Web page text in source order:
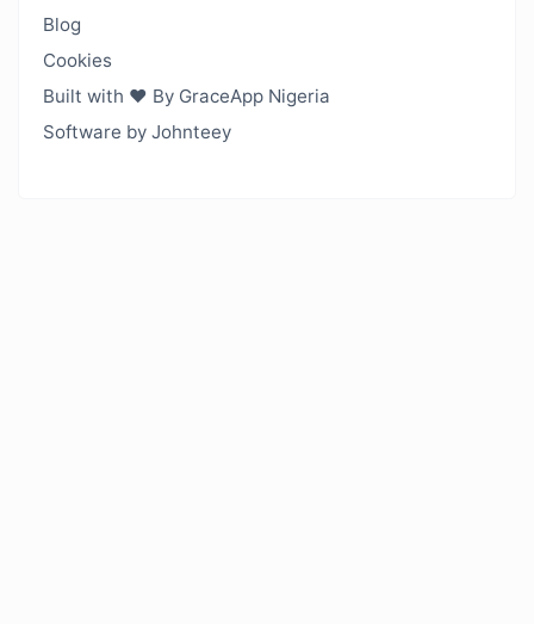
Blog
Cookies
Built with ❤️ By GraceApp Nigeria
Software by Johnteey